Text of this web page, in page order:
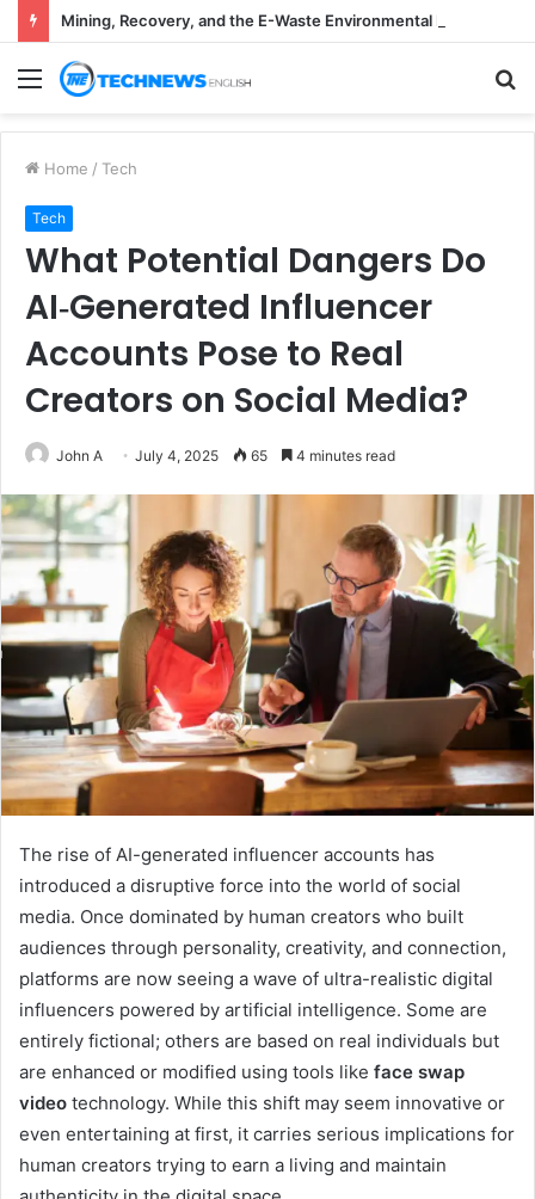
Menu
Home / Tech
Tech
What Potential Dangers Do
AI‑Generated Influencer
Accounts Pose to Real
Creators on Social Media?
John A July 4, 2025 65 4 minutes read
The rise of AI-generated influencer accounts has
introduced a disruptive force into the world of social
media. Once dominated by human creators who built
audiences through personality, creativity, and connection,
platforms are now seeing a wave of ultra-realistic digital
influencers powered by artificial intelligence. Some are
entirely fictional; others are based on real individuals but
are enhanced or modified using tools like face swap
video technology. While this shift may seem innovative or
even entertaining at first, it carries serious implications for
human creators trying to earn a living and maintain